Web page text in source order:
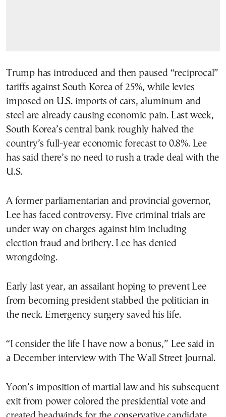
Trump has introduced and then paused “reciprocal”
tariffs against South Korea of 25%, while levies
imposed on U.S. imports of cars, aluminum and
steel are already causing economic pain. Last week,
South Korea’s central bank roughly halved the
country’s full-year economic forecast to 0.8%. Lee
has said there’s no need to rush a trade deal with the
U.S.
A former parliamentarian and provincial governor,
Lee has faced controversy. Five criminal trials are
under way on charges against him including
election fraud and bribery. Lee has denied
wrongdoing.
Early last year, an assailant hoping to prevent Lee
from becoming president stabbed the politician in
the neck. Emergency surgery saved his life.
“I consider the life I have now a bonus,” Lee said in
a December interview with The Wall Street Journal.
Yoon’s imposition of martial law and his subsequent
exit from power colored the presidential vote and